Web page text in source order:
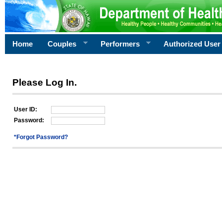
Home Couples Performers Authorized User
Please Log In.
User ID:
Password:
*Forgot Password?